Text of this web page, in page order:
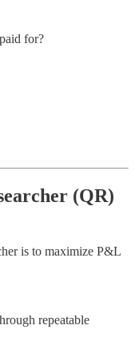
for?
(QR)
is to maximize P&L
repeatable